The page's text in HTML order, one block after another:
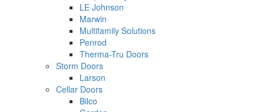
LE Johnson
Marwin
Multifamily Solutions
Penrod
Therma-Tru Doors
Storm Doors
Larson
Cellar Doors
Bilco